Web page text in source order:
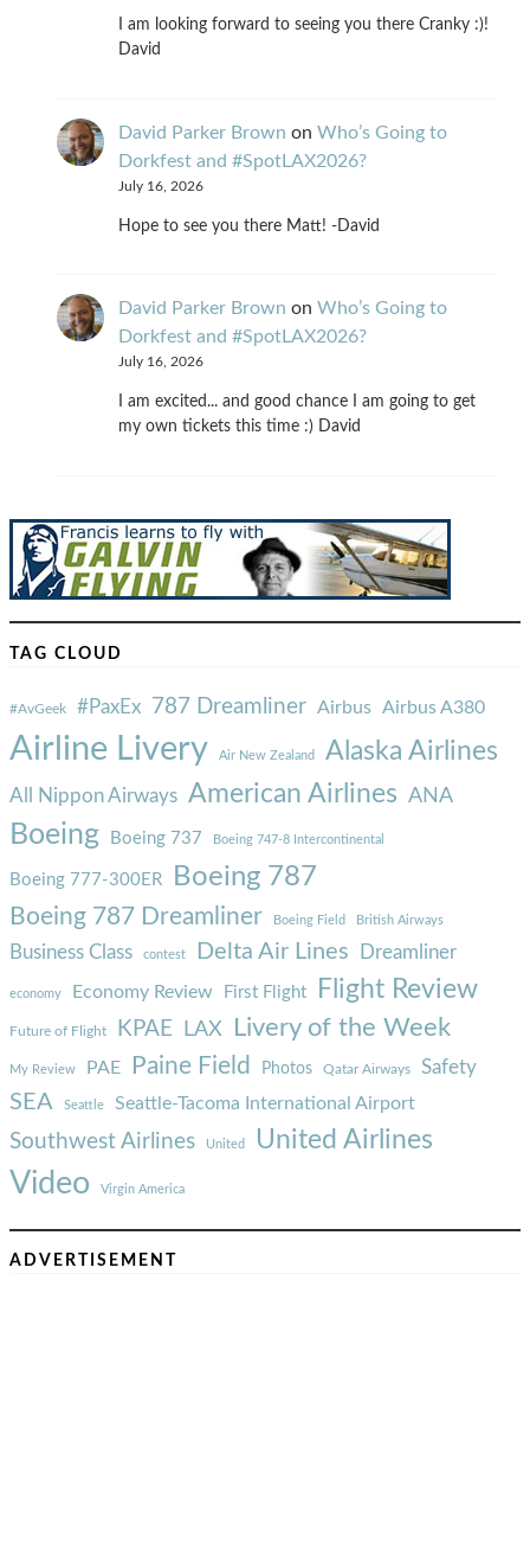
I am looking forward to seeing you there Cranky :)!
David
David Parker Brown on Who’s Going to
Dorkfest and #SpotLAX2026?
July 16, 2026
Hope to see you there Matt! -David
David Parker Brown on Who’s Going to
Dorkfest and #SpotLAX2026?
July 16, 2026
I am excited... and good chance I am going to get
my own tickets this time :) David
TAG CLOUD
#AvGeek #PaxEx 787 Dreamliner Airbus Airbus A380
Airline Livery Air New Zealand Alaska Airlines
All Nippon Airways American Airlines ANA
Boeing Boeing 737 Boeing 747-8 Intercontinental
Boeing 777-300ER Boeing 787
Boeing 787 Dreamliner Boeing Field British Airways
Business Class contest Delta Air Lines Dreamliner
economy Economy Review First Flight Flight Review
Future of Flight KPAE LAX Livery of the Week
My Review PAE Paine Field Photos Qatar Airways Safety
SEA Seattle Seattle-Tacoma International Airport
Southwest Airlines United United Airlines
Video Virgin America
ADVERTISEMENT